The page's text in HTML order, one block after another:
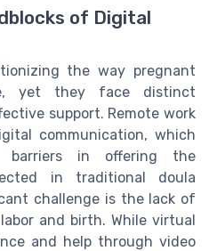
of Digital
the way pregnant
yet they face distinct
support. Remote work
communication, which
barriers in offering the
in traditional doula
challenge is the lack of
and birth. While virtual
and help through video